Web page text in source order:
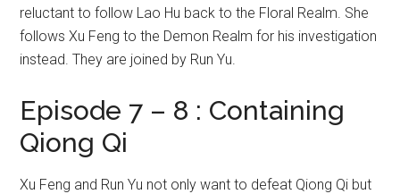
reluctant to follow Lao Hu back to the Floral Realm. She
follows Xu Feng to the Demon Realm for his investigation
instead. They are joined by Run Yu.
Episode 7 – 8 : Containing
Qiong Qi
Xu Feng and Run Yu not only want to defeat Qiong Qi but